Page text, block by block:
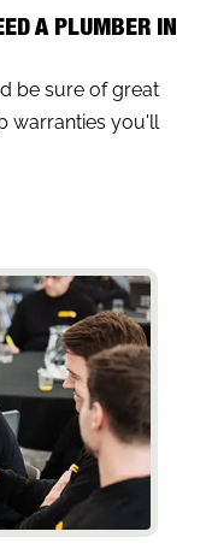
A PLUMBER IN
be sure of great
warranties you'll